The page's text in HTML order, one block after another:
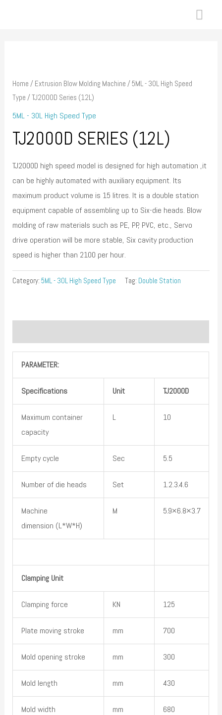
Home / Extrusion Blow Molding Machine /5ML - 30L High Speed
Type / TJ2000D Series (12L)
5ML - 30L High Speed Type
TJ2000D SERIES (12L)
TJ2000D high speed model is designed for high automation ,it
can be highly automated with auxiliary equipment. Its
maximum product volume is 15 litres. It is a double station
equipment capable of assembling up to Six-die heads. Blow
molding of raw materials such as PE, PP, PVC, etc., Servo
drive operation will be more stable, Six cavity production
speed is higher than 2100 per hour.
Category:5ML - 30L High Speed Type Tag: Double Station
PARAMETER:
Specifications Unit TJ2000D
Maximum container
capacity
L 10
Empty cycle Sec 5.5
Number of die heads Set 1.2.3.4.6
Machine
dimension (L*W*H)
M 5.9×6.8×3.7
Clamping Unit
Clamping force KN 125
Plate moving stroke mm 700
Mold opening stroke mm 300
Mold length mm 430
Mold width mm 680